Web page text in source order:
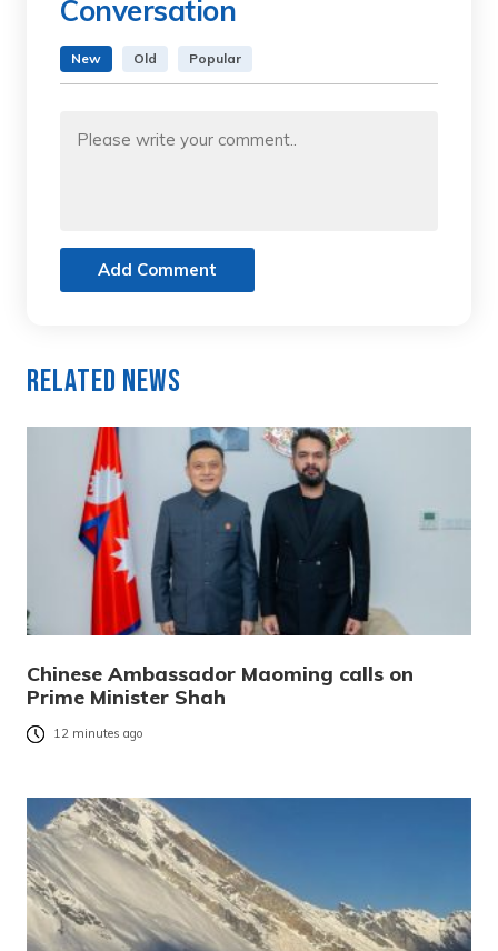
Conversation
New Old Popular
Add Comment
Related News
Chinese Ambassador Maoming calls on
Prime Minister Shah
12 minutes ago